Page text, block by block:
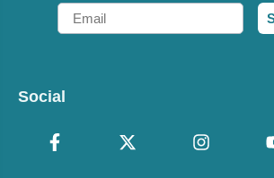
Email
Social